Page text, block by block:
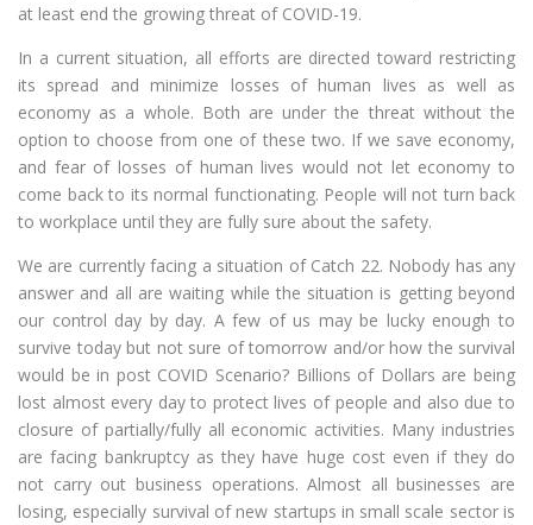
at least end the growing threat of COVID-19.
In a current situation, all efforts are directed toward restricting
its spread and minimize losses of human lives as well as
economy as a whole. Both are under the threat without the
option to choose from one of these two. If we save economy,
and fear of losses of human lives would not let economy to
come back to its normal functionating. People will not turn back
to workplace until they are fully sure about the safety.
We are currently facing a situation of Catch 22. Nobody has any
answer and all are waiting while the situation is getting beyond
our control day by day. A few of us may be lucky enough to
survive today but not sure of tomorrow and/or how the survival
would be in post COVID Scenario? Billions of Dollars are being
lost almost every day to protect lives of people and also due to
closure of partially/fully all economic activities. Many industries
are facing bankruptcy as they have huge cost even if they do
not carry out business operations. Almost all businesses are
losing, especially survival of new startups in small scale sector is